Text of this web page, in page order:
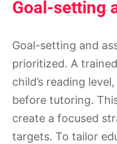
Goal-setting
Goal-setting and
prioritized. A
child’s reading
before tutoring.
create a focused
targets. To tailor